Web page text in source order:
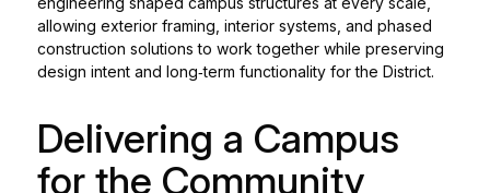
allowing exterior framing, interior systems, and phased
construction solutions to work together while preserving
design intent and long‑term functionality for the District.
Delivering a Campus
for the Community